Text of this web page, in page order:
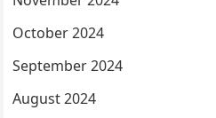
October 2024
September 2024
August 2024